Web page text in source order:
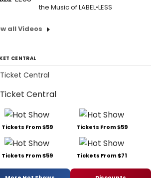
the Music of LABEL•LESS
all Videos
CENTRAL
Tickets From $59 Tickets From $59
Tickets From $59 Tickets From $71